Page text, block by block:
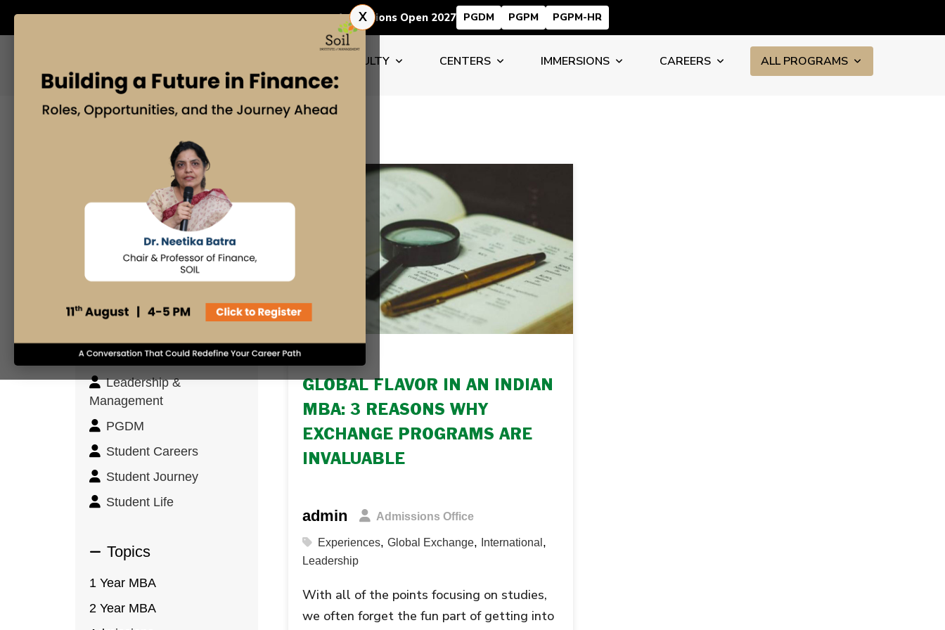
Admissions Open 2027 PGDM PGPM PGPM-HR
FACULTY CENTERS IMMERSIONS CAREERS ALL PROGRAMS
X
BLOG
Search
Admissions Office
Industry Insights
Innovation & Design
Thinking
Leadership &
Management
PGDM
Student Careers
Student Journey
Student Life
Topics
1 Year MBA
2 Year MBA
GLOBAL FLAVOR IN AN INDIAN
MBA: 3 REASONS WHY
EXCHANGE PROGRAMS ARE
INVALUABLE
admin Admissions Office
Experiences, Global Exchange, International ,
Leadership
With all of the points focusing on studies,
we often forget the fun part of getting into